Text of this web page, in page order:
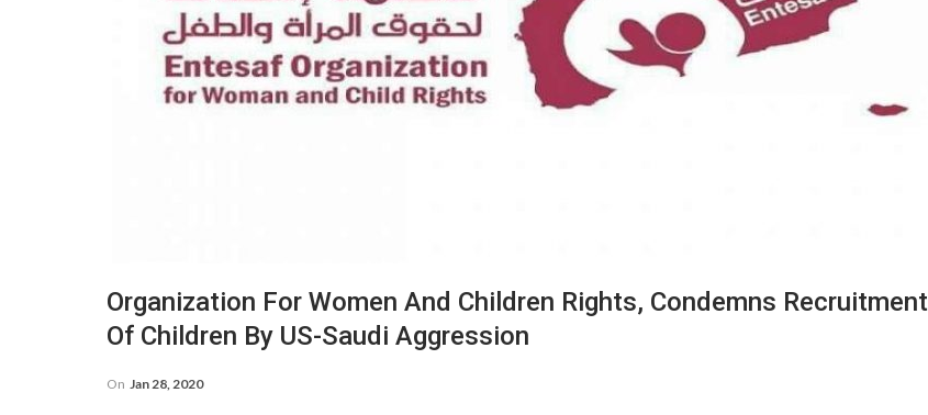
Organization For Women And Children Rights, Condemns Recruitment
Of Children By US-Saudi Aggression
On Jan 28, 2020